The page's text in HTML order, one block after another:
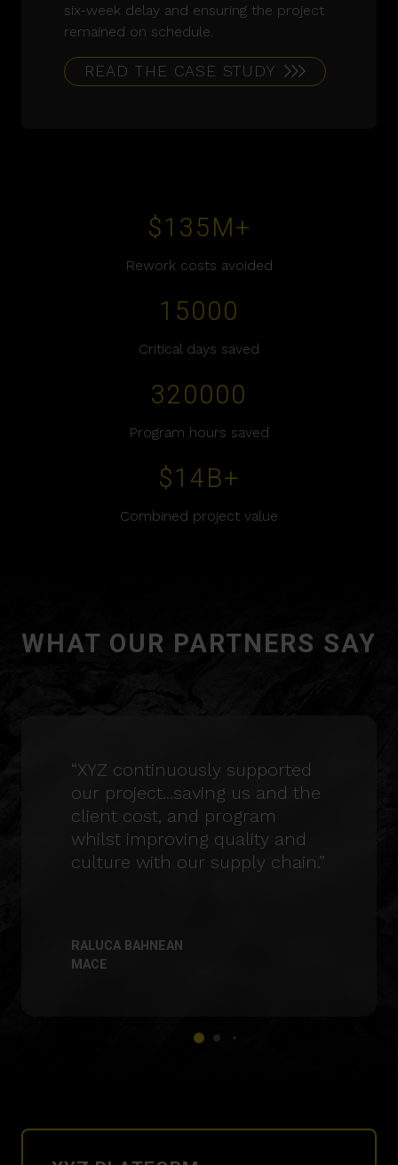
six-week delay and ensuring the project
remained on schedule.
READ THE CASE STUDY
$135M+
Rework costs avoided
15000
Critical days saved
320000
Program hours saved
$14B+
Combined project value
WHAT OUR PARTNERS SAY
“XYZ continuously supported
our project...saving us and the
client cost, and program
whilst improving quality and
culture with our supply chain.”
RALUCA BAHNEAN
MACE